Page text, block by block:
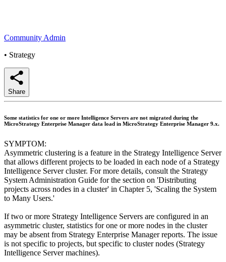
Community Admin
• Strategy
Share
Some statistics for one or more Intelligence Servers are not migrated during the
MicroStrategy Enterprise Manager data load in MicroStrategy Enterprise Manager 9.x.
SYMPTOM:
Asymmetric clustering is a feature in the Strategy Intelligence Server
that allows different projects to be loaded in each node of a Strategy
Intelligence Server cluster. For more details, consult the Strategy
System Administration Guide for the section on 'Distributing
projects across nodes in a cluster' in Chapter 5, 'Scaling the System
to Many Users.'
If two or more Strategy Intelligence Servers are configured in an
asymmetric cluster, statistics for one or more nodes in the cluster
may be absent from Strategy Enterprise Manager reports. The issue
is not specific to projects, but specific to cluster nodes (Strategy
Intelligence Server machines).